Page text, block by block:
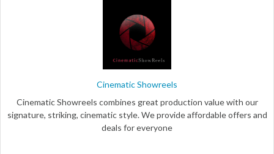
Cinematic Showreels
Cinematic Showreels combines great production value with our
signature, striking, cinematic style. We provide affordable offers and
deals for everyone